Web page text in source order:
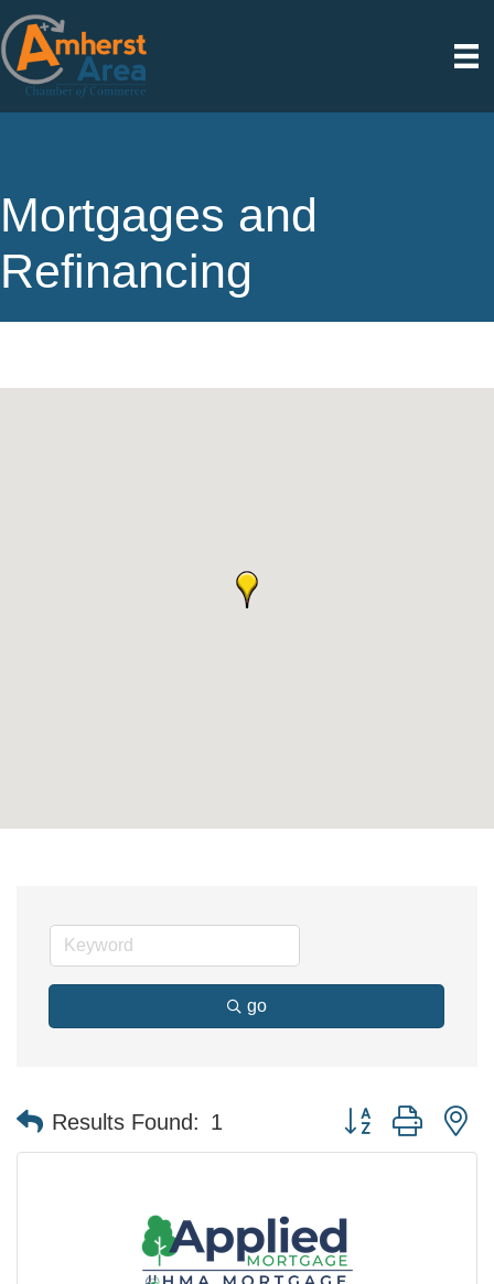
Mortgages and
Refinancing
go
Results Found: 1 Button group with